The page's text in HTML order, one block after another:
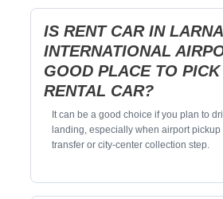
IS RENT CAR IN
INTERNATIONAL
GOOD PLACE TO PICK
RENTAL CAR?
It can be a good choice if you plan to
landing, especially when airport pickup
transfer or city-center collection step.